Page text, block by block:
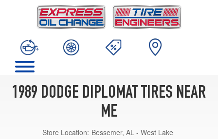
1989 DODGE DIPLOMAT TIRES NEAR
ME
Store Location: Bessemer, AL - West Lake